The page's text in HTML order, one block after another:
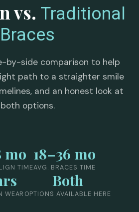
vs. Traditional
Braces
by-side comparison to help
path to a straighter smile
and an honest look at
both options.
mo
TIME
18–36 mo
AVG. BRACES TIME
WEAR
Both
OPTIONS AVAILABLE HERE